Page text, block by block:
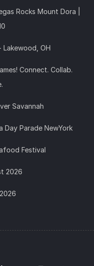
Rocks Mount Dora |
OH
Connect. Collab.
Savannah
Day Parade NewYork
Festival
2026